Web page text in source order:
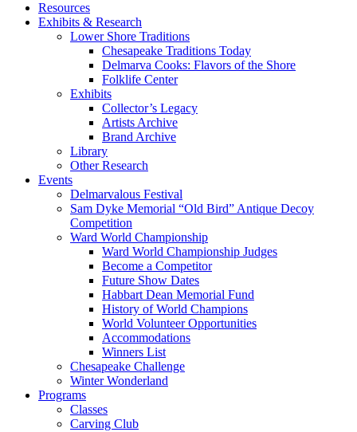
Resources
Exhibits & Research
Lower Shore Traditions
Chesapeake Traditions Today
Delmarva Cooks: Flavors of the Shore
Folklife Center
Exhibits
Collector’s Legacy
Artists Archive
Brand Archive
Library
Other Research
Events
Delmarvalous Festival
Sam Dyke Memorial “Old Bird” Antique Decoy
Competition
Ward World Championship
Ward World Championship Judges
Become a Competitor
Future Show Dates
Habbart Dean Memorial Fund
History of World Champions
World Volunteer Opportunities
Accommodations
Winners List
Chesapeake Challenge
Winter Wonderland
Programs
Classes
Carving Club